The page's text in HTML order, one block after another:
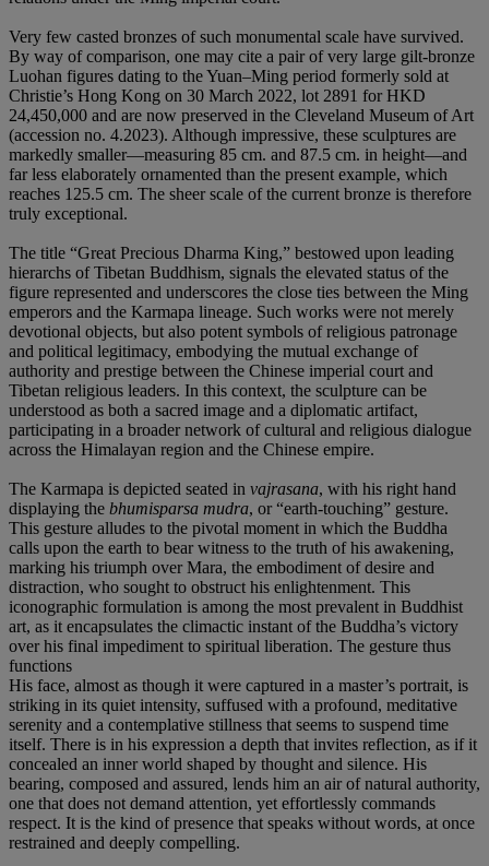
Very few casted bronzes of such monumental scale have survived.
By way of comparison, one may cite a pair of very large gilt-bronze
Luohan figures dating to the Yuan–Ming period formerly sold at
Christie’s Hong Kong on 30 March 2022, lot 2891 for HKD
24,450,000 and are now preserved in the Cleveland Museum of Art
(accession no. 4.2023). Although impressive, these sculptures are
markedly smaller—measuring 85 cm. and 87.5 cm. in height—and
far less elaborately ornamented than the present example, which
reaches 125.5 cm. The sheer scale of the current bronze is therefore
truly exceptional.
The title “Great Precious Dharma King,” bestowed upon leading
hierarchs of Tibetan Buddhism, signals the elevated status of the
figure represented and underscores the close ties between the Ming
emperors and the Karmapa lineage. Such works were not merely
devotional objects, but also potent symbols of religious patronage
and political legitimacy, embodying the mutual exchange of
authority and prestige between the Chinese imperial court and
Tibetan religious leaders. In this context, the sculpture can be
understood as both a sacred image and a diplomatic artifact,
participating in a broader network of cultural and religious dialogue
across the Himalayan region and the Chinese empire.
The Karmapa is depicted seated in vajrasana, with his right hand
displaying the bhumisparsa mudra, or “earth-touching” gesture.
This gesture alludes to the pivotal moment in which the Buddha
calls upon the earth to bear witness to the truth of his awakening,
marking his triumph over Mara, the embodiment of desire and
distraction, who sought to obstruct his enlightenment. This
iconographic formulation is among the most prevalent in Buddhist
art, as it encapsulates the climactic instant of the Buddha’s victory
over his final impediment to spiritual liberation. The gesture thus
functions
His face, almost as though it were captured in a master’s portrait, is
striking in its quiet intensity, suffused with a profound, meditative
serenity and a contemplative stillness that seems to suspend time
itself. There is in his expression a depth that invites reflection, as if it
concealed an inner world shaped by thought and silence. His
bearing, composed and assured, lends him an air of natural authority,
one that does not demand attention, yet effortlessly commands
respect. It is the kind of presence that speaks without words, at once
restrained and deeply compelling.